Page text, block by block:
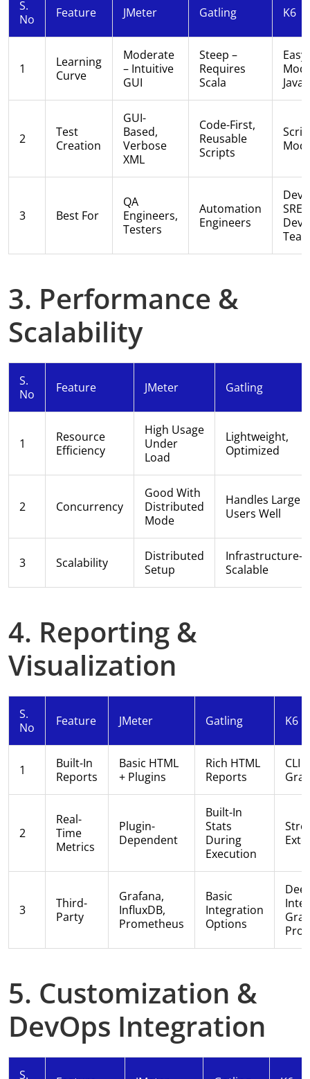
S.
No
Feature JMeter Gatling K6
1
Learning
Curve
Moderate
– Intuitive
GUI
Steep –
Requires
Scala
2
Test
Creation
GUI-
Based,
Verbose
XML
Code-First,
Reusable
Scripts
3 Best For
QA
Engineers,
Testers
Automation
Engineers
3. Performance &
Scalability
S.
No
Feature JMeter Gatling
1
Resource
Efficiency
High Usage
Under
Load
Lightweight,
Optimized
2 Concurrency
Good With
Distributed
Mode
Handles Large
Users Well
3 Scalability
Distributed
Setup
Infrastructure-
Scalable
4. Reporting &
Visualization
S.
No
Feature JMeter Gatling K6
1
Built-In
Reports
Basic HTML
+ Plugins
Rich HTML
Reports
CLI
2
Real-
Time
Metrics
Plugin-
Dependent
Built-In
Stats
During
Execution
3
Third-
Party
Grafana,
InfluxDB,
Prometheus
Basic
Integration
Options
5. Customization &
DevOps Integration
S.